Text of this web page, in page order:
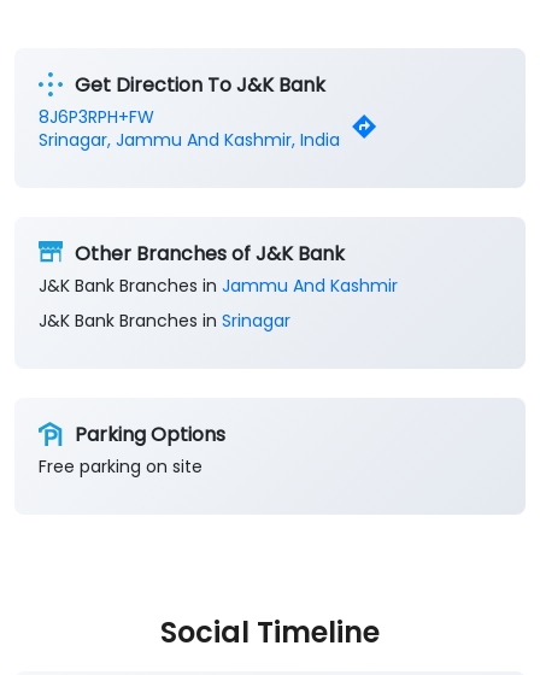
Get Direction To J&K Bank
8J6P3RPH+FW
Srinagar, Jammu And Kashmir, India
Other Branches of J&K Bank
J&K Bank Branches in Jammu And Kashmir
J&K Bank Branches in Srinagar
Parking Options
Free parking on site
Social Timeline